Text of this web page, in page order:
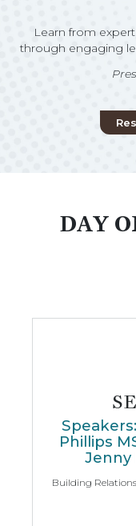
Learn from
through engaging
DAY
Phillips
Jenny
Building